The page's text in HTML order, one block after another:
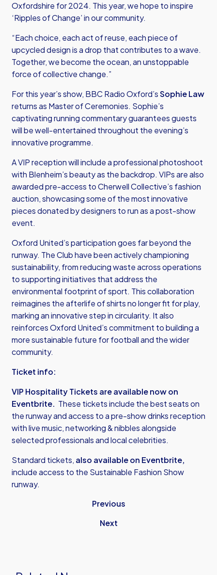
Oxfordshire for 2024. This year, we hope to inspire
‘Ripples of Change’ in our community.
“Each choice, each act of reuse, each piece of
upcycled design is a drop that contributes to a wave.
Together, we become the ocean, an unstoppable
force of collective change.”
For this year’s show, BBC Radio Oxford’sSophie Law
returns as Master of Ceremonies. Sophie’s
captivating running commentary guarantees guests
will be well-entertained throughout the evening’s
innovative programme.
A VIP reception will include a professional photoshoot
with Blenheim’s beauty as the backdrop. VIPs are also
awarded pre-access to Cherwell Collective’s fashion
auction, showcasing some of the most innovative
pieces donated by designers to run as a post-show
event.
Oxford United’s participation goes far beyond the
runway. The Club have been actively championing
sustainability, from reducing waste across operations
to supporting initiatives that address the
environmental footprint of sport. This collaboration
reimagines the afterlife of shirts no longer fit for play,
marking an innovative step in circularity. It also
reinforces Oxford United’s commitment to building a
more sustainable future for football and the wider
community.
Ticket info:
VIP Hospitality Tickets are available now on
Eventbrite. These tickets include the best seats on
the runway and access to a pre-show drinks reception
with live music, networking & nibbles alongside
selected professionals and local celebrities.
Standard tickets, also available on Eventbrite,
include access to the Sustainable Fashion Show
runway.
Previous
Next